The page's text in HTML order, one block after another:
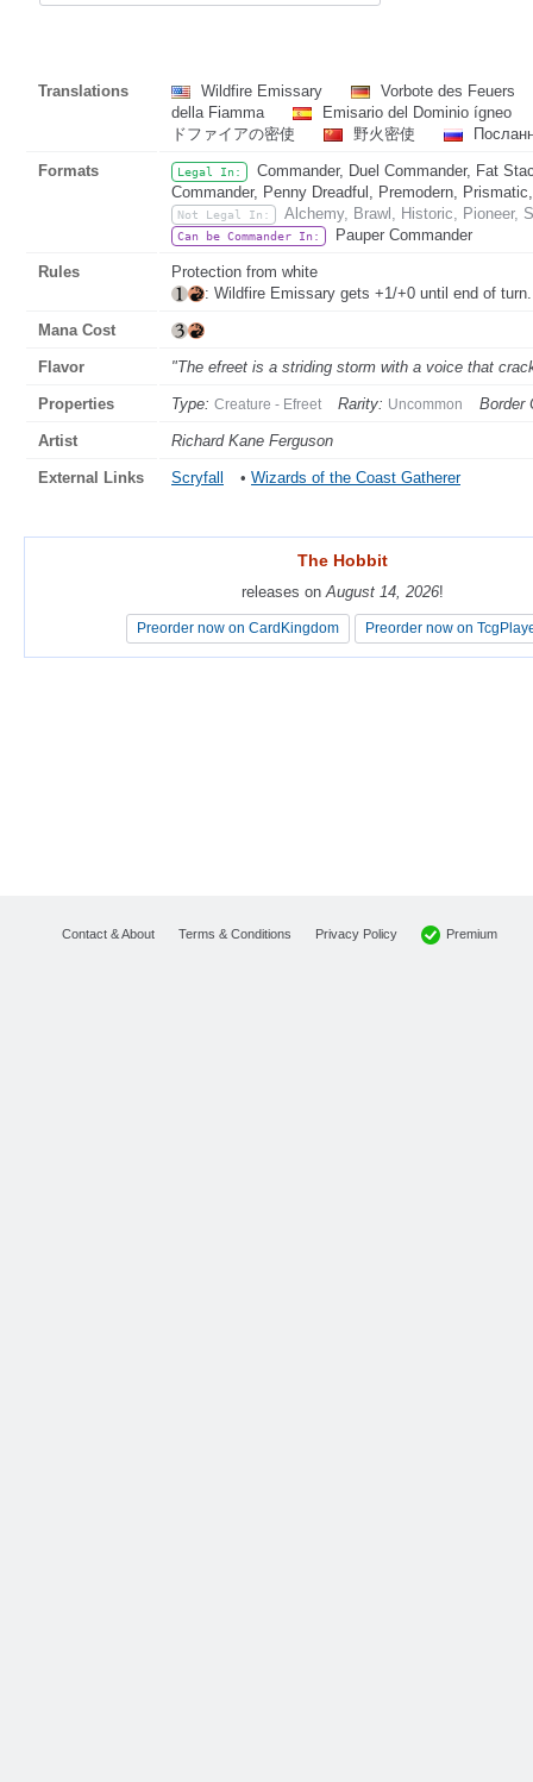
Translations Wildfire Emissary
Vorbote des Feuers
della Fiamma
Emisario del Dominio ígneo
ドファイアの密使
野火密使
Formats Legal In:
Commander, Duel Commander, Fat
Commander, Penny Dreadful, Premodern,
Not Legal In: Alchemy, Brawl, Historic, Pioneer,
Can be Commander In: Pauper Commander
Rules
Protection from white
: Wildfire Emissary gets +1/+0 until end of turn.
Mana Cost
Flavor "The efreet is a striding storm with a voice that
Properties Type: Creature - Efreet Rarity: Uncommon Border
Artist Richard Kane Ferguson
External Links Scryfall • Wizards of the Coast Gatherer
The Hobbit
releases on August 14, 2026!
Preorder now on CardKingdom Preorder now on
The Hobbit
releases on August 14, 2026!
Preorder now on CardKingdom Preorder now on
Contact & About Terms & Conditions Privacy Policy Premium